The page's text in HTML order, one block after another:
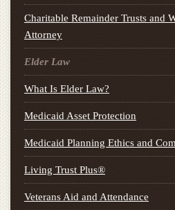
Charitable Remainder Trusts and
Attorney
Elder Law
What Is Elder Law?
Medicaid Asset Protection
Medicaid Planning Ethics and
Living Trust Plus®
Veterans Aid and Attendance